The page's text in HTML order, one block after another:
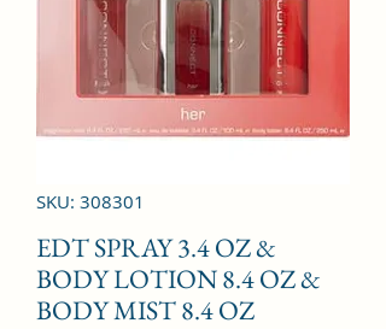
SKU: 308301
EDT SPRAY 3.4 OZ &
BODY LOTION 8.4 OZ &
BODY MIST 8.4 OZ